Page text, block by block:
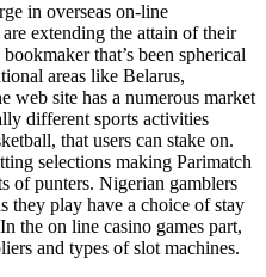
in overseas on-line
extending the attain of their
that’s been spherical
areas like Belarus,
web site has a numerous market
different sports activities
that users can stake on.
selections making Parimatch
of punters. Nigerian gamblers
they play have a choice of stay
the on line casino games part,
and types of slot machines.